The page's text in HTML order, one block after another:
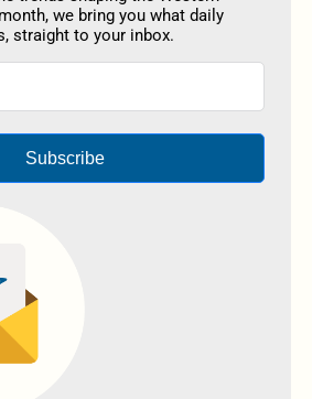
we bring you what daily
straight to your inbox.
Subscribe